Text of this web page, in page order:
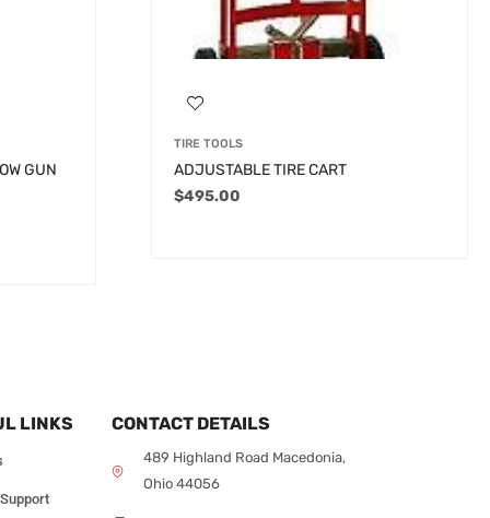
GUN
TIRE TOOLS
ADJUSTABLE TIRE CART
$495.00
LINKS CONTACT DETAILS
489 Highland Road Macedonia,
Ohio 44056